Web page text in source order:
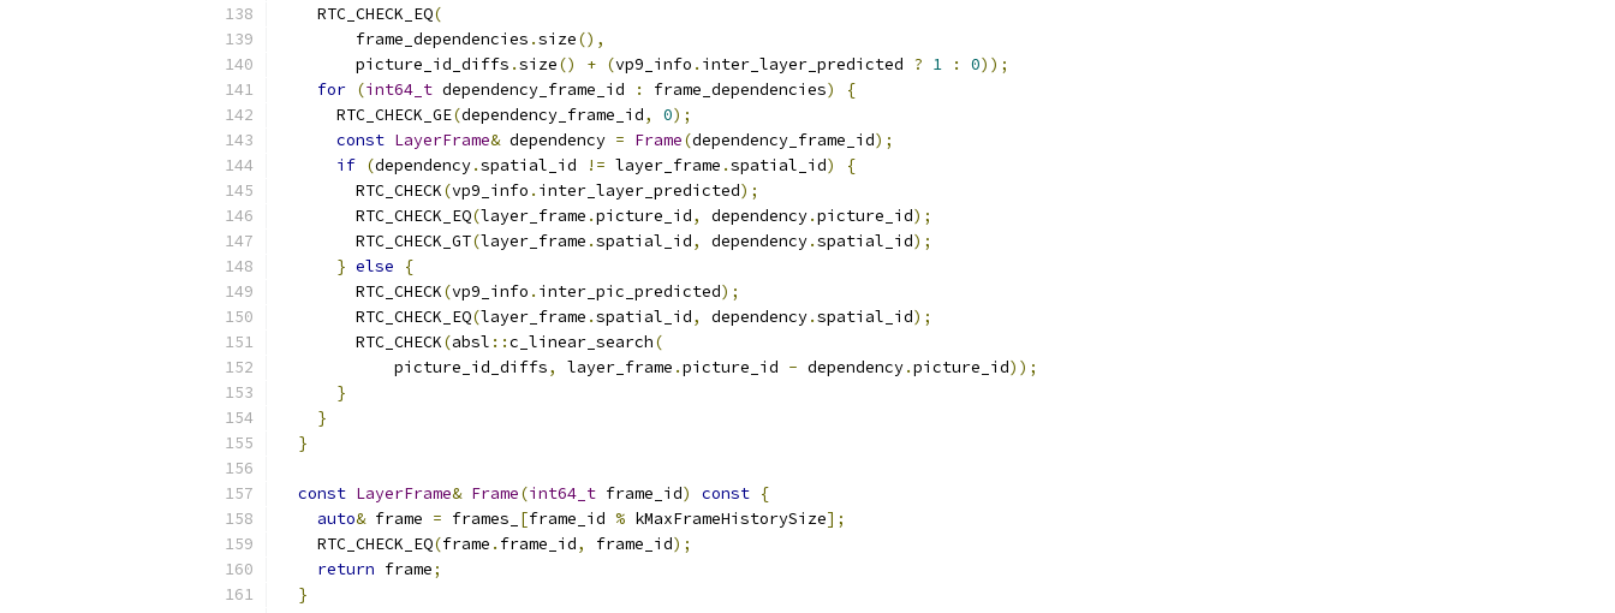
    RTC_CHECK_EQ
(
        frame_dependencies
.size(),
        picture_id_diffs
.size() + (vp9_info . inter_layer_predicted ? 1 : 0));
for (int64_t dependency_frame_id : frame_dependencies)
{
      RTC_CHECK_GE
(dependency_frame_id, 0);
const LayerFrame& dependency = Frame(dependency_frame_id);
if (dependency.spatial_id != layer_frame .spatial_id)
{
        RTC_CHECK
(vp9_info . inter_layer_predicted);
        RTC_CHECK_EQ
(layer_frame .picture_id, dependency.picture_id);
        RTC_CHECK_GT
(layer_frame .spatial_id, dependency.spatial_id);
} else
{
        RTC_CHECK
(vp9_info . inter_pic_predicted);
        RTC_CHECK_EQ
(layer_frame .spatial_id, dependency.spatial_id);
        RTC_CHECK
(absl ::c_linear_search(
            picture_id_diffs
, layer_frame .picture_id - dependency.picture_id));
}
}
}
const LayerFrame& Frame(int64_t frame_id) const {
auto& frame = frames_ [frame_id % kMaxFrameHistorySize];
    RTC_CHECK_EQ
(frame . frame_id, frame_id);
return frame;
}